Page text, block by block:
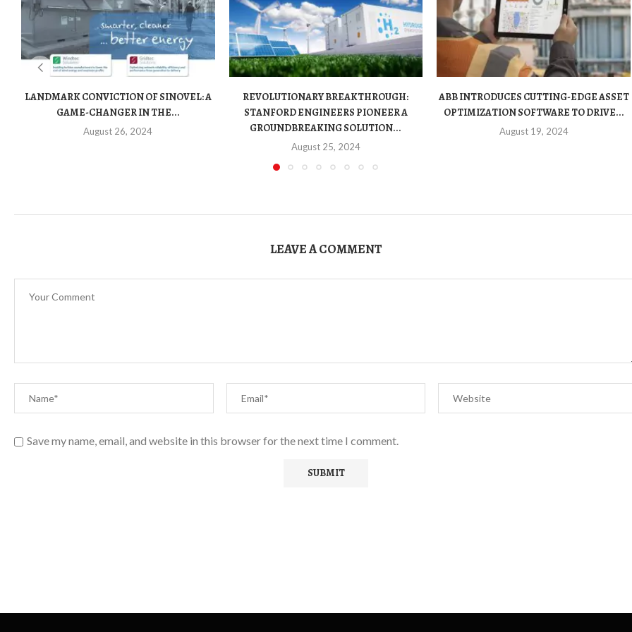
LANDMARK CONVICTION OF SINOVEL: A
GAME-CHANGER IN THE...
August 26, 2024
REVOLUTIONARY BREAKTHROUGH:
STANFORD ENGINEERS PIONEER A
GROUNDBREAKING SOLUTION...
August 25, 2024
ABB INTRODUCES CUTTING-EDGE ASSET
OPTIMIZATION SOFTWARE TO DRIVE...
August 19, 2024
LEAVE A COMMENT
Save my name, email, and website in this browser for the next time I comment.